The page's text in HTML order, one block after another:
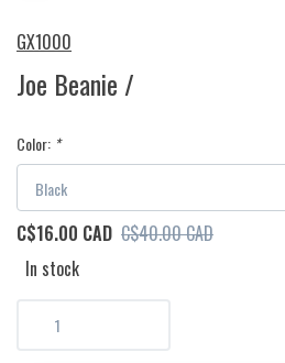
GX1000
Joe Beanie /
Color: *
C$16.00 CAD C$40.00 CAD
In stock